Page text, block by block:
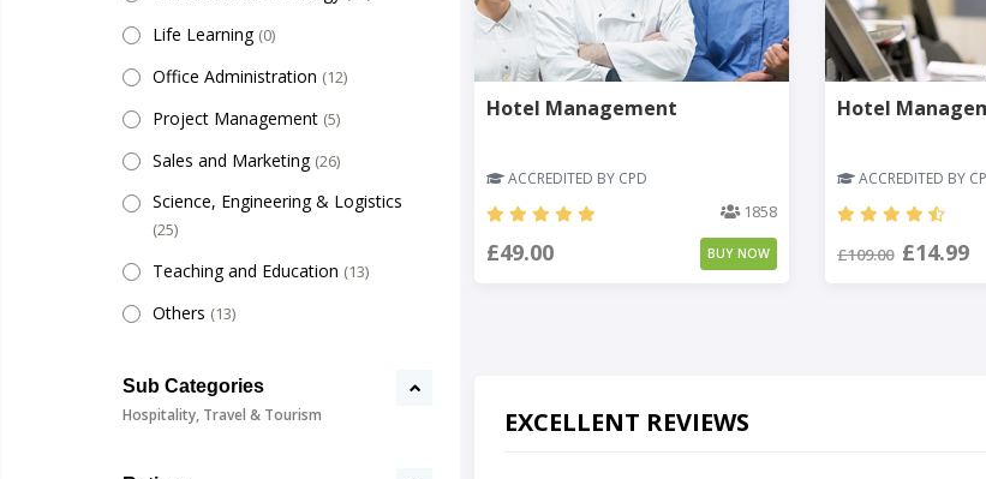
Life Learning (0)
Office Administration (12)
Project Management (5)
Sales and Marketing (26)
Science, Engineering & Logistics
(25)
Teaching and Education (13)
Others (13)
Sub Categories
Hospitality, Travel & Tourism
Hotel Management
ACCREDITED BY CPD
1858
£49.00 BUY NOW
Hotel
ACCREDITED BY
£109.00 £14.99
EXCELLENT REVIEWS